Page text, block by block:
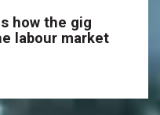
how the gig
labour market